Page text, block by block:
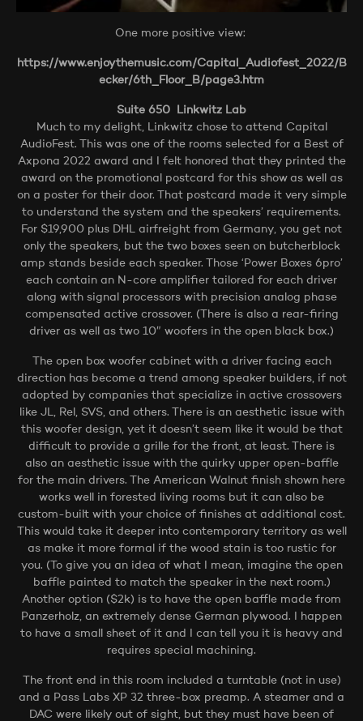
One more positive view:
https://www.enjoythemusic.com/Capital_Audiofest_2022/B
ecker/6th_Floor_B/page3.htm
Suite 650 Linkwitz Lab
Much to my delight, Linkwitz chose to attend Capital
AudioFest. This was one of the rooms selected for a Best of
Axpona 2022 award and I felt honored that they printed the
award on the promotional postcard for this show as well as
on a poster for their door. That postcard made it very simple
to understand the system and the speakers’ requirements.
For $19,900 plus DHL airfreight from Germany, you get not
only the speakers, but the two boxes seen on butcherblock
amp stands beside each speaker. Those ‘Power Boxes 6pro’
each contain an N-core amplifier tailored for each driver
along with signal processors with precision analog phase
compensated active crossover. (There is also a rear-firing
driver as well as two 10″ woofers in the open black box.)
The open box woofer cabinet with a driver facing each
direction has become a trend among speaker builders, if not
adopted by companies that specialize in active crossovers
like JL, Rel, SVS, and others. There is an aesthetic issue with
this woofer design, yet it doesn’t seem like it would be that
difficult to provide a grille for the front, at least. There is
also an aesthetic issue with the quirky upper open-baffle
for the main drivers. The American Walnut finish shown here
works well in forested living rooms but it can also be
custom-built with your choice of finishes at additional cost.
This would take it deeper into contemporary territory as well
as make it more formal if the wood stain is too rustic for
you. (To give you an idea of what I mean, imagine the open
baffle painted to match the speaker in the next room.)
Another option ($2k) is to have the open baffle made from
Panzerholz, an extremely dense German plywood. I happen
to have a small sheet of it and I can tell you it is heavy and
requires special machining.
The front end in this room included a turntable (not in use)
and a Pass Labs XP 32 three-box preamp. A steamer and a
DAC were likely out of sight, but they must have been of